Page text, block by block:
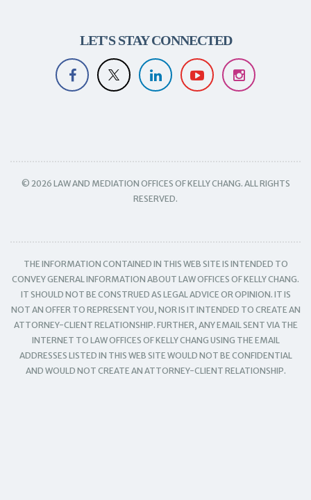
LET'S STAY CONNECTED
© 2026 LAW AND MEDIATION OFFICES OF KELLY CHANG. ALL RIGHTS
RESERVED.
THE INFORMATION CONTAINED IN THIS WEB SITE IS INTENDED TO
CONVEY GENERAL INFORMATION ABOUT LAW OFFICES OF KELLY CHANG.
IT SHOULD NOT BE CONSTRUED AS LEGAL ADVICE OR OPINION. IT IS
NOT AN OFFER TO REPRESENT YOU, NOR IS IT INTENDED TO CREATE AN
ATTORNEY-CLIENT RELATIONSHIP. FURTHER, ANY EMAIL SENT VIA THE
INTERNET TO LAW OFFICES OF KELLY CHANG USING THE EMAIL
ADDRESSES LISTED IN THIS WEB SITE WOULD NOT BE CONFIDENTIAL
AND WOULD NOT CREATE AN ATTORNEY-CLIENT RELATIONSHIP.